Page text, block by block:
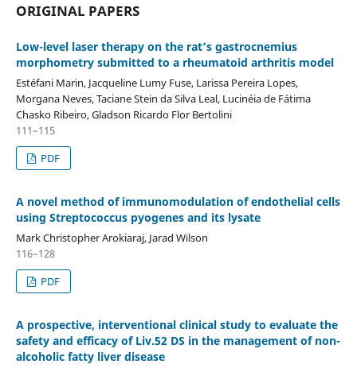
ORIGINAL PAPERS
Low-level laser therapy on the rat’s gastrocnemius
morphometry submitted to a rheumatoid arthritis model
Estéfani Marin, Jacqueline Lumy Fuse, Larissa Pereira Lopes,
Morgana Neves, Taciane Stein da Silva Leal, Lucinéia de Fátima
Chasko Ribeiro, Gladson Ricardo Flor Bertolini
111–115
PDF
A novel method of immunomodulation of endothelial cells
using Streptococcus pyogenes and its lysate
Mark Christopher Arokiaraj, Jarad Wilson
116–128
PDF
A prospective, interventional clinical study to evaluate the
safety and efficacy of Liv.52 DS in the management of non-
alcoholic fatty liver disease